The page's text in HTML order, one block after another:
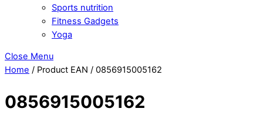
Sports nutrition
Fitness Gadgets
Yoga
Close Menu
Home / Product EAN / 0856915005162
0856915005162